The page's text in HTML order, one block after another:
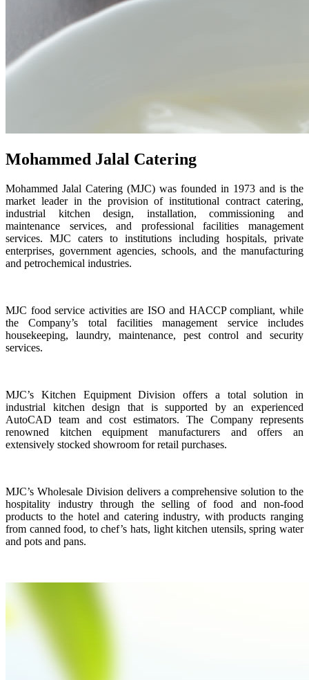
Mohammed Jalal Catering
Mohammed Jalal Catering (MJC) was founded in 1973 and is the
market leader in the provision of institutional contract catering,
industrial kitchen design, installation, commissioning and
maintenance services, and professional facilities management
services. MJC caters to institutions including hospitals, private
enterprises, government agencies, schools, and the manufacturing
and petrochemical industries.
MJC food service activities are ISO and HACCP compliant, while
the Company’s total facilities management service includes
housekeeping, laundry, maintenance, pest control and security
services.
MJC’s Kitchen Equipment Division offers a total solution in
industrial kitchen design that is supported by an experienced
AutoCAD team and cost estimators. The Company represents
renowned kitchen equipment manufacturers and offers an
extensively stocked showroom for retail purchases.
MJC’s Wholesale Division delivers a comprehensive solution to the
hospitality industry through the selling of food and non-food
products to the hotel and catering industry, with products ranging
from canned food, to chef’s hats, light kitchen utensils, spring water
and pots and pans.